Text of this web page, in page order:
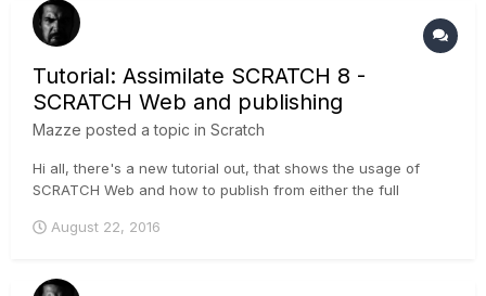
Tutorial: Assimilate SCRATCH 8 -
SCRATCH Web and publishing
Mazze posted a topic in Scratch
Hi all, there's a new tutorial out, that shows the usage of
SCRATCH Web and how to publish from either the full
channel on SCRATCH Web is 2 GB and free of charge, if you
August 22, 2016